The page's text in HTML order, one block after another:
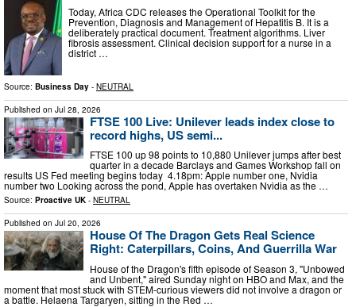
Today, Africa CDC releases the Operational Toolkit for the
Prevention, Diagnosis and Management of Hepatitis B. It is a
deliberately practical document. Treatment algorithms. Liver
fibrosis assessment. Clinical decision support for a nurse in a
district …
Source: Business Day - NEUTRAL
Published on Jul 28, 2026
FTSE 100 Live: Unilever leads index close to
record highs, US semi...
FTSE 100 up 98 points to 10,880 Unilever jumps after best
quarter in a decade Barclays and Games Workshop fall on
results US Fed meeting begins today 4.18pm: Apple number one, Nvidia
number two Looking across the pond, Apple has overtaken Nvidia as the …
Source: Proactive UK - NEUTRAL
Published on Jul 20, 2026
House Of The Dragon Gets Real Science
Right: Caterpillars, Coins, And Guerrilla War
House of the Dragon's fifth episode of Season 3, "Unbowed
and Unbent," aired Sunday night on HBO and Max, and the
moment that most stuck with STEM-curious viewers did not involve a dragon or
a battle. Helaena Targaryen, sitting in the Red …